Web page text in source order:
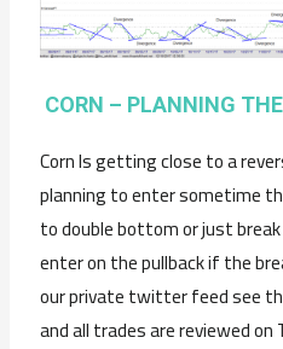
CORN – PLANNING
Corn Is getting close to a
planning to enter sometime
to double bottom or just
enter on the pullback if the
our private twitter feed see
and all trades are reviewed on